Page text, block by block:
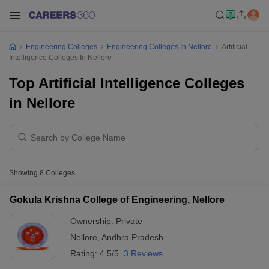
Engineering Colleges Engineering Colleges In Nellore
Artificial
Intelligence Colleges In Nellore
Top Artificial Intelligence Colleges
in Nellore
Showing 8 Colleges
Gokula Krishna College of Engineering, Nellore
Ownership: Private
Nellore Andhra Pradesh
Rating: 4.5/5 3 Reviews